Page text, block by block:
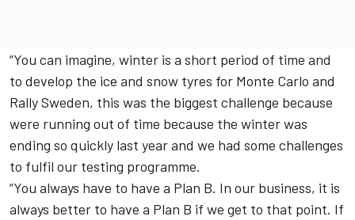
“You can imagine, winter is a short period of time and
to develop the ice and snow tyres for Monte Carlo and
Rally Sweden, this was the biggest challenge because
were running out of time because the winter was
ending so quickly last year and we had some challenges
to fulfil our testing programme.
“You always have to have a Plan B. In our business, it is
always better to have a Plan B if we get to that point. If